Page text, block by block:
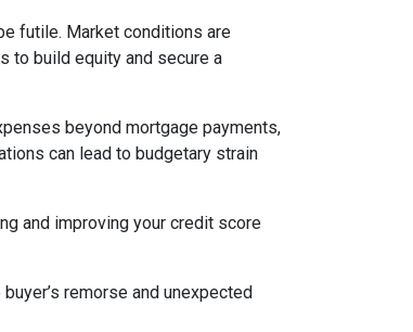
futile. Market conditions are
to build equity and secure a
beyond mortgage payments,
can lead to budgetary strain
and improving your credit score
remorse and unexpected